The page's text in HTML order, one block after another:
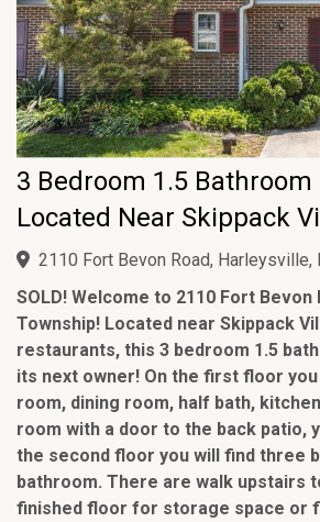
3 Bedroom 1.5 Bathroom
Located Near Skippack
2110 Fort Bevon Road, Harleysville,
SOLD! Welcome to 2110 Fort Bevon
Township! Located near Skippack
restaurants, this 3 bedroom 1.5
its next owner! On the first floor
room, dining room, half bath,
room with a door to the back patio,
the second floor you will find three
bathroom. There are walk upstairs
finished floor for storage space or